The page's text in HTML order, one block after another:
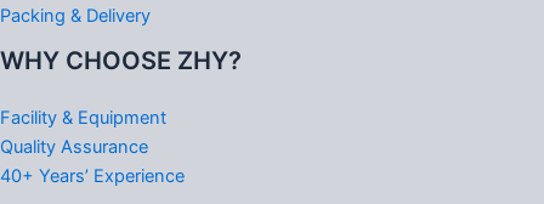
Packing & Delivery
WHY CHOOSE ZHY?
Facility & Equipment
Quality Assurance
40+ Years’ Experience